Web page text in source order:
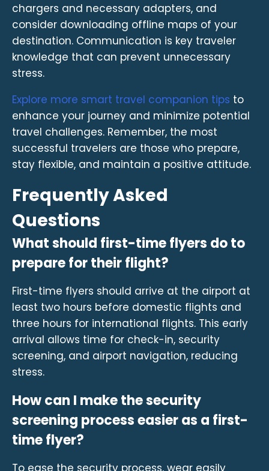
chargers and necessary adapters, and
consider downloading offline maps of your
destination. Communication is key traveler
knowledge that can prevent unnecessary
stress.
Explore more smart travel companion tips to
enhance your journey and minimize potential
travel challenges. Remember, the most
successful travelers are those who prepare,
stay flexible, and maintain a positive attitude.
Frequently Asked
Questions
What should first-time flyers do to
prepare for their flight?
First-time flyers should arrive at the airport at
least two hours before domestic flights and
three hours for international flights. This early
arrival allows time for check-in, security
screening, and airport navigation, reducing
stress.
How can I make the security
screening process easier as a first-
time flyer?
To ease the security process, wear easily